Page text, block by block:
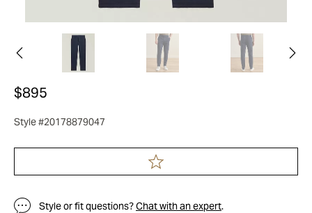
$895
Style #20178879047
Style or fit questions?Chat with an expert.